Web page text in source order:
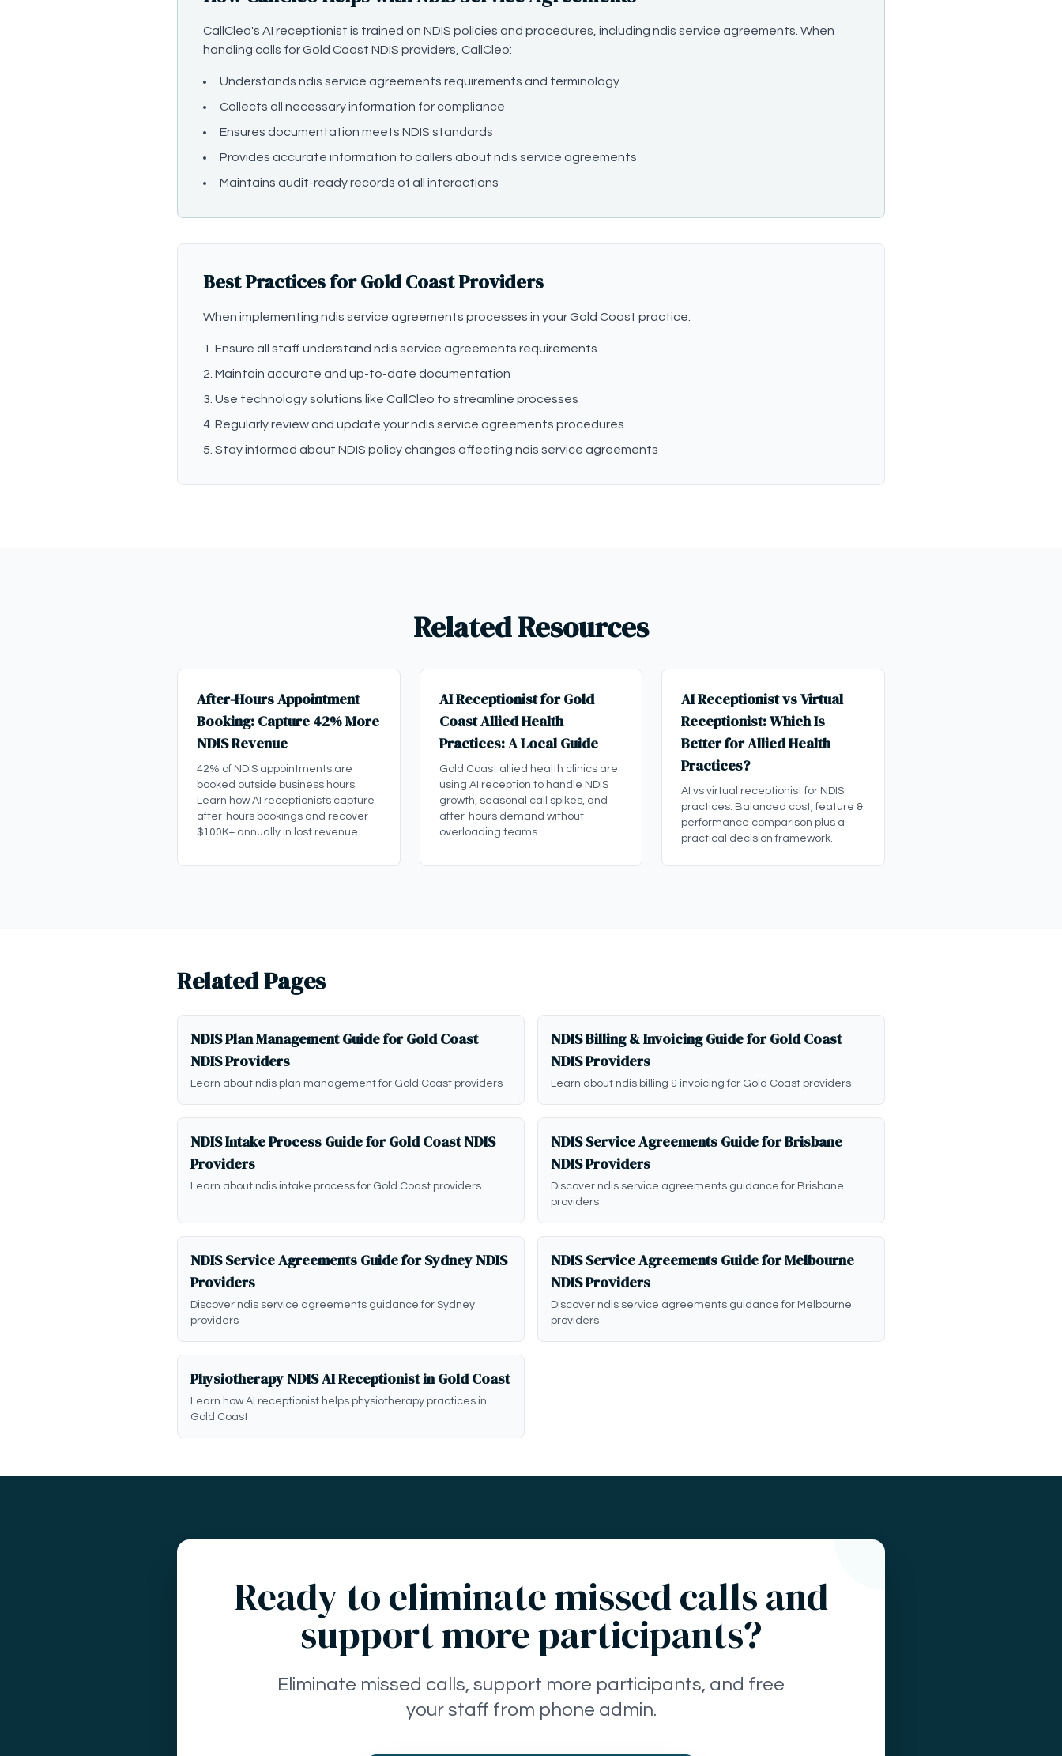
CallCleo's AI receptionist is trained on NDIS policies and procedures, including ndis service agreements. When
handling calls for Gold Coast NDIS providers, CallCleo:
Understands ndis service agreements requirements and terminology
Collects all necessary information for compliance
Ensures documentation meets NDIS standards
Provides accurate information to callers about ndis service agreements
Maintains audit-ready records of all interactions
Best Practices for Gold Coast Providers
When implementing ndis service agreements processes in your Gold Coast practice:
Ensure all staff understand ndis service agreements requirements
Maintain accurate and up-to-date documentation
Use technology solutions like CallCleo to streamline processes
Regularly review and update your ndis service agreements procedures
Stay informed about NDIS policy changes affecting ndis service agreements
Related Resources
After-Hours Appointment
Booking: Capture 42% More
NDIS Revenue
42% of NDIS appointments are
booked outside business hours.
Learn how AI receptionists capture
after-hours bookings and recover
$100K+ annually in lost revenue.
AI Receptionist for Gold
Coast Allied Health
Practices: A Local Guide
Gold Coast allied health clinics are
using AI reception to handle NDIS
growth, seasonal call spikes, and
after-hours demand without
overloading teams.
AI Receptionist vs Virtual
Receptionist: Which Is
Better for Allied Health
Practices?
AI vs virtual receptionist for NDIS
practices: Balanced cost, feature &
performance comparison plus a
practical decision framework.
Related Pages
NDIS Plan Management Guide for Gold Coast
NDIS Providers
Learn about ndis plan management for Gold Coast providers
NDIS Billing & Invoicing Guide for Gold Coast
NDIS Providers
Learn about ndis billing & invoicing for Gold Coast providers
NDIS Intake Process Guide for Gold Coast NDIS
Providers
Learn about ndis intake process for Gold Coast providers
NDIS Service Agreements Guide for Brisbane
NDIS Providers
Discover ndis service agreements guidance for Brisbane
providers
NDIS Service Agreements Guide for Sydney NDIS
Providers
Discover ndis service agreements guidance for Sydney
providers
NDIS Service Agreements Guide for Melbourne
NDIS Providers
Discover ndis service agreements guidance for Melbourne
providers
Physiotherapy NDIS AI Receptionist in Gold Coast
Learn how AI receptionist helps physiotherapy practices in
Gold Coast
Ready to eliminate missed calls and
support more participants?
Eliminate missed calls, support more participants, and free
your staff from phone admin.